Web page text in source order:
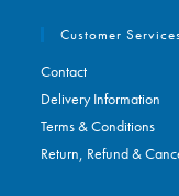
Customer
Contact
Delivery Information
Terms & Conditions
Return, Refund &